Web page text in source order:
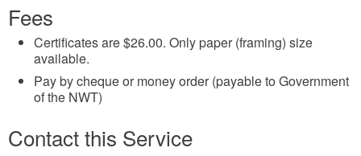
Fees
Certificates are $26.00. Only paper (framing) size
available.
Pay by cheque or money order (payable to Government
of the NWT)
Contact this Service